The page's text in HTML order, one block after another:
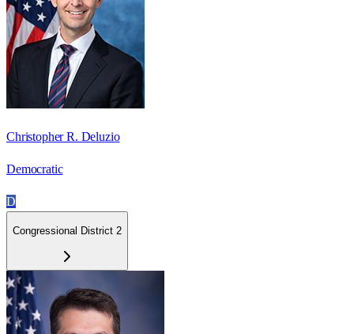
Christopher R. Deluzio
Democratic
D
Congressional District 2